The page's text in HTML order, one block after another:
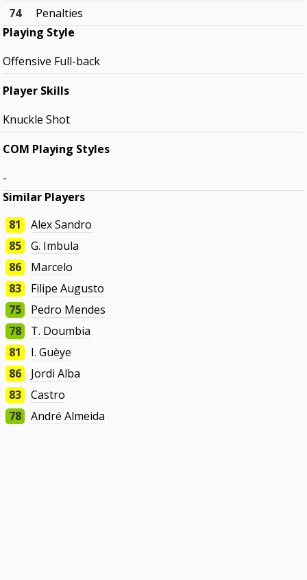
74
Penalties
Playing Style
Offensive Full-back
Player Skills
Knuckle Shot
COM Playing Styles
-
Similar Players
81
Alex Sandro
85
G. Imbula
86
Marcelo
83
Filipe Augusto
75
Pedro Mendes
78
T. Doumbia
81
I. Guèye
86
Jordi Alba
83
Castro
78
André Almeida